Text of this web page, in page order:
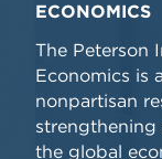
ECONOMICS
The Peterson
Economics is
nonpartisan
strengthening
the global